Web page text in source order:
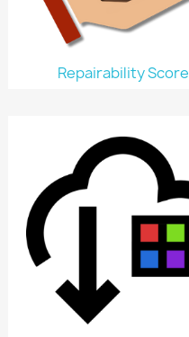
Repairability Score